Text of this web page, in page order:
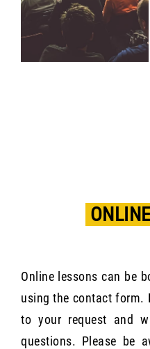
Online lessons can be
using the contact form.
to your request and
questions. Please be